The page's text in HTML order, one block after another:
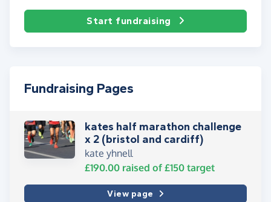
Start fundraising
Fundraising Pages
kates half marathon challenge
x 2 (bristol and cardiff)
kate yhnell
£190.00 raised of £150 target
View page